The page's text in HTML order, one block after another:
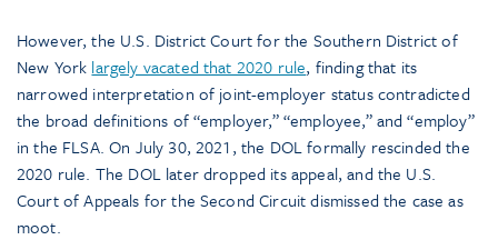
However, the U.S. District Court for the Southern District of
New York largely vacated that 2020 rule, finding that its
narrowed interpretation of joint-employer status contradicted
the broad definitions of “employer,” “employee,” and “employ”
in the FLSA. On July 30, 2021, the DOL formally rescinded the
2020 rule. The DOL later dropped its appeal, and the U.S.
Court of Appeals for the Second Circuit dismissed the case as
moot.